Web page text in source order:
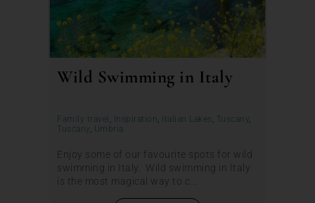
Wild Swimming in Italy
Family travel , Inspiration, Italian Lakes , Tuscany,
Tuscany, Umbria
Enjoy some of our favourite spots for wild
swimming in Italy. Wild swimming in Italy
is the most magical way to c...